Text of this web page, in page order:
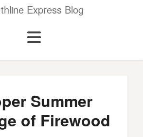
Express Blog
Summer
of Firewood